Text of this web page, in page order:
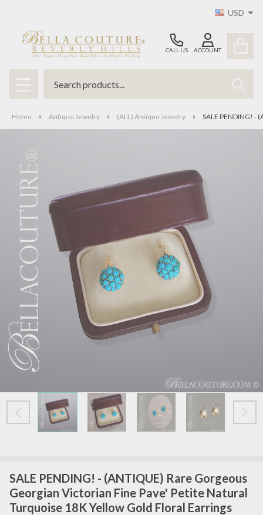
USD
CALL US ACCOUNT
MENU
Home Antique Jewelry (ALL) Antique Jewelry SALE PENDING! -
SALE PENDING! - (ANTIQUE) Rare Gorgeous
Georgian Victorian Fine Pave' Petite Natural
Turquoise 18K Yellow Gold Floral Earrings